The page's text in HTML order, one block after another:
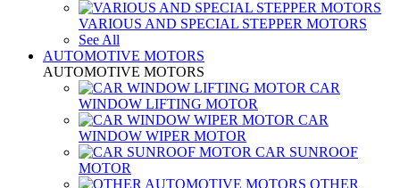
VARIOUS AND SPECIAL STEPPER MOTORS
See All
AUTOMOTIVE MOTORS
AUTOMOTIVE MOTORS
CAR
WINDOW LIFTING MOTOR
CAR
WINDOW WIPER MOTOR
CAR SUNROOF
MOTOR
OTHER